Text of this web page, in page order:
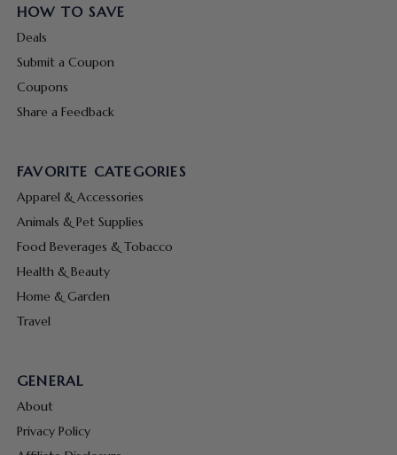
HOW TO SAVE
Deals
Submit a Coupon
Coupons
Share a Feedback
FAVORITE CATEGORIES
Apparel & Accessories
Animals & Pet Supplies
Food Beverages & Tobacco
Health & Beauty
Home & Garden
Travel
GENERAL
About
Privacy Policy